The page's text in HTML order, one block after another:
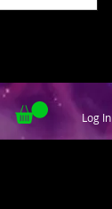
Log In